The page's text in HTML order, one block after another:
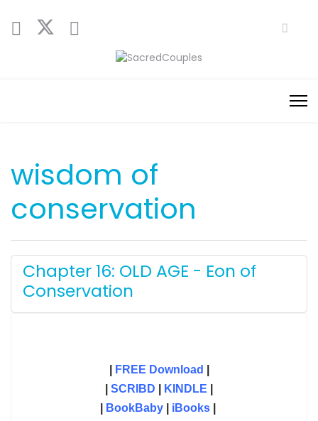
wisdom of
conservation
Chapter 16: OLD AGE - Eon of
Conservation
FREE Download
SCRIBD KINDLE
BookBaby| iBooks|